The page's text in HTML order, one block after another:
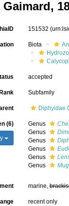
151532
Biota
accepted
Rank Subfamily
Diphyidae
(6) Genus
Genus
Genus
Genus
Genus
Genus
marine,
recent only